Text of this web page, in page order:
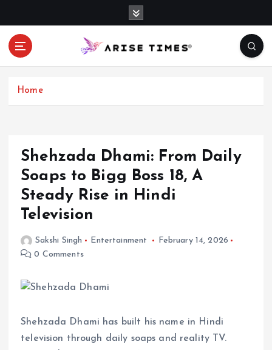
Home
Shehzada Dhami: From Daily
Soaps to Bigg Boss 18, A
Steady Rise in Hindi
Television
Sakshi Singh Entertainment
February 14, 2026
0 Comments
Shehzada Dhami has built his name in Hindi
television through daily soaps and reality TV.